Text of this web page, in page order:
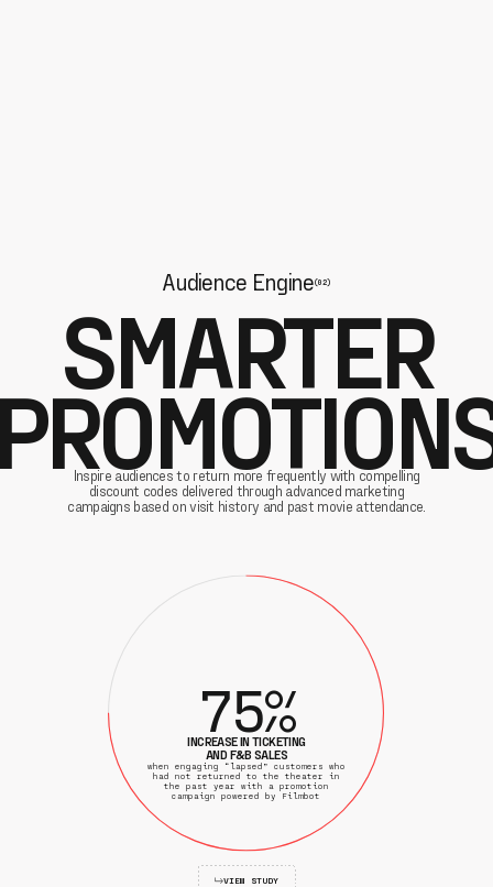
Audience Engine(02)
SMARTER
Inspire audiences to return more frequently with compelling
discount codes delivered through advanced marketing
campaigns based on visit history and past movie attendance.
75%
INCREASE IN TICKETING
AND F&B SALES
when engaging “lapsed” customers who
had not returned to the theater in
the past year with a promotion
campaign powered by Filmbot
VIEW STUDY